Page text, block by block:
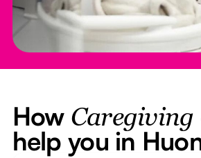
How Caregiving
help you in